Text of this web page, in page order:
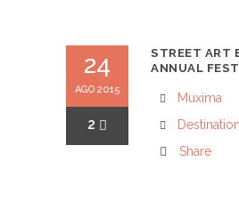
24
AGO 2015
2
STREET ART
ANNUAL
Muxima
Destination
Share